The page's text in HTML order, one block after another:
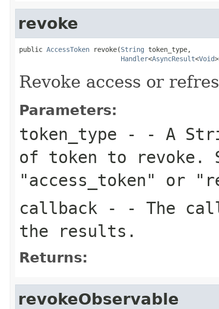
revoke
public AccessToken revoke(String token_type,
Handler<AsyncResult<Void
Revoke access or
Parameters:
token_type - - A
of token to revoke.
"access_token" or
callback - - The
the results.
Returns:
revokeObservable